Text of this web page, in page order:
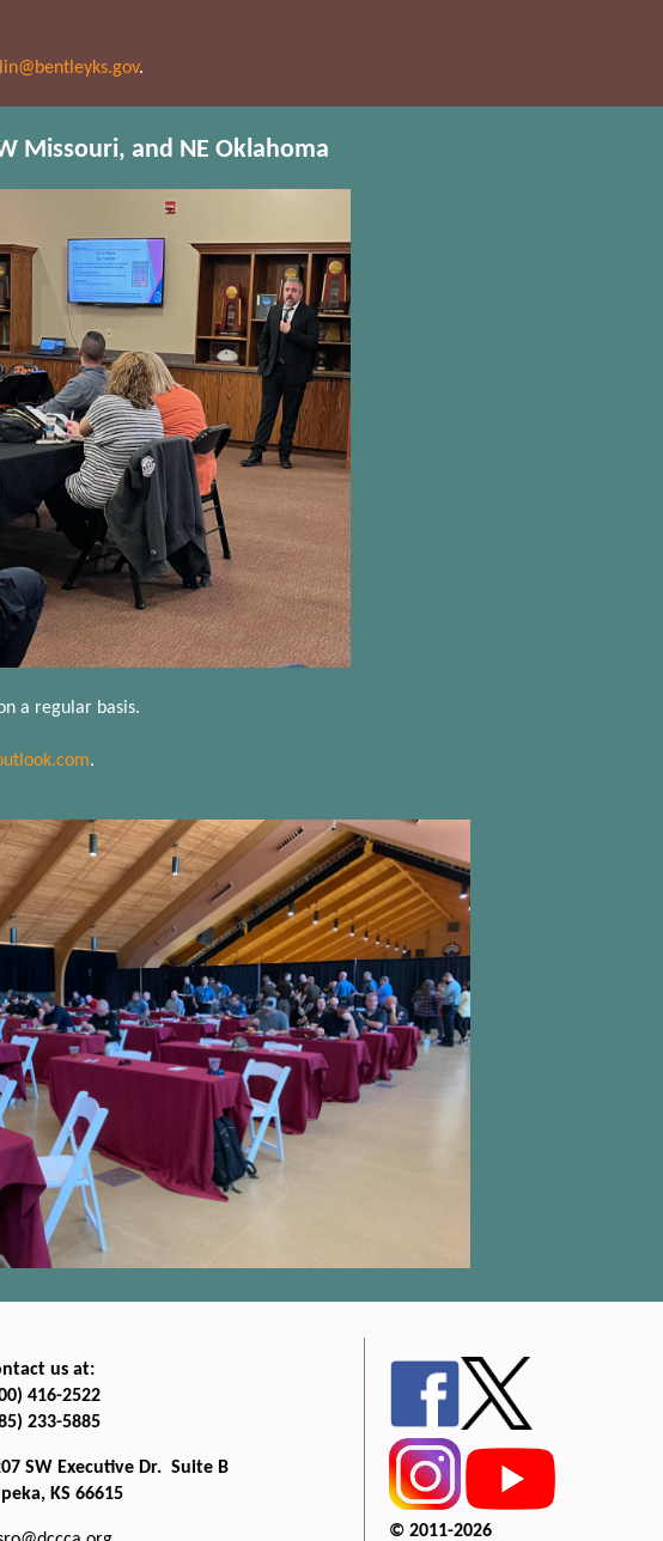
.
Missouri, and NE Oklahoma
a regular basis.
.
us at:
416-2522
233-5885
SW Executive Dr. Suite B
KS 66615
© 2011-2026